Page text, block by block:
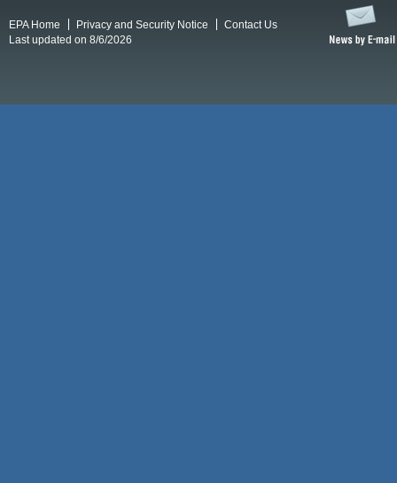
EPA Home Privacy and Security Notice
Contact Us
Last updated on 8/6/2026